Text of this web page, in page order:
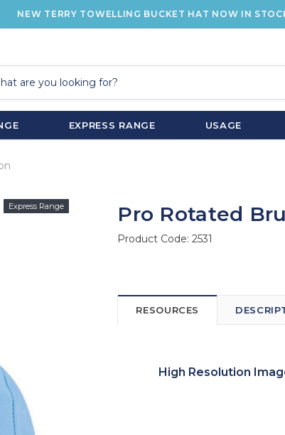
NEW TERRY TOWELLING BUCKET HAT NOW IN
EXPRESS RANGE USAGE
Express Range Pro Rotated
Product Code:2531
RESOURCES
High Resolution